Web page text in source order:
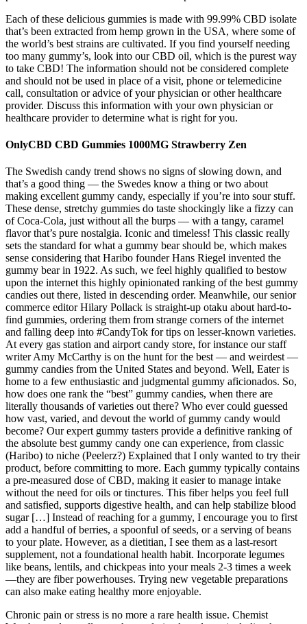
Each of these delicious gummies is made with 99.99% CBD isolate
that’s been extracted from hemp grown in the USA, where some of
the world’s best strains are cultivated. If you find yourself needing
too many gummy’s, look into our CBD oil, which is the purest way
to take CBD! The information should not be considered complete
and should not be used in place of a visit, phone or telemedicine
call, consultation or advice of your physician or other healthcare
provider. Discuss this information with your own physician or
healthcare provider to determine what is right for you.
OnlyCBD CBD Gummies 1000MG Strawberry Zen
The Swedish candy trend shows no signs of slowing down, and
that’s a good thing — the Swedes know a thing or two about
making excellent gummy candy, especially if you’re into sour stuff.
These dense, stretchy gummies do taste shockingly like a fizzy can
of Coca-Cola, just without all the burps — with a tangy, caramel
flavor that’s pure nostalgia. Iconic and timeless! This classic really
sets the standard for what a gummy bear should be, which makes
sense considering that Haribo founder Hans Riegel invented the
gummy bear in 1922. As such, we feel highly qualified to bestow
upon the internet this highly opinionated ranking of the best gummy
candies out there, listed in descending order. Meanwhile, our senior
commerce editor Hilary Pollack is straight-up otaku about hard-to-
find gummies, ordering them from strange corners of the internet
and falling deep into #CandyTok for tips on lesser-known varieties.
At every gas station and airport candy store, for instance our staff
writer Amy McCarthy is on the hunt for the best — and weirdest —
gummy candies from the United States and beyond. Well, Eater is
home to a few enthusiastic and judgmental gummy aficionados. So,
how does one rank the “best” gummy candies, when there are
literally thousands of varieties out there? Who ever could guessed
how vast, varied, and devout the world of gummy candy would
become? Our expert gummy tasters provide a definitive ranking of
the absolute best gummy candy one can experience, from classic
(Haribo) to niche (Peelerz?) Explained that I only wanted to try their
product, before committing to more. Each gummy typically contains
a pre-measured dose of CBD, making it easier to manage intake
without the need for oils or tinctures. This fiber helps you feel full
and satisfied, supports digestive health, and can help stabilize blood
sugar […] Instead of reaching for a gummy, I encourage you to first
add a handful of berries, a spoonful of seeds, or a serving of beans
to your plate. However, as a dietitian, I see them as a last-resort
supplement, not a foundational health habit. Incorporate legumes
like beans, lentils, and chickpeas into your meals 2-3 times a week
—they are fiber powerhouses. Trying new vegetable preparations
can also make eating healthy more enjoyable.
Chronic pain or stress is no more a rare health issue. Chemist